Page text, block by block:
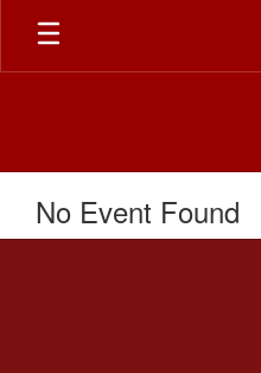
Skip
main
No Event Found